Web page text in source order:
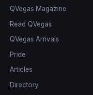
QVegas Magazine
Read QVegas
QVegas Arrivals
Pride
Articles
Directory